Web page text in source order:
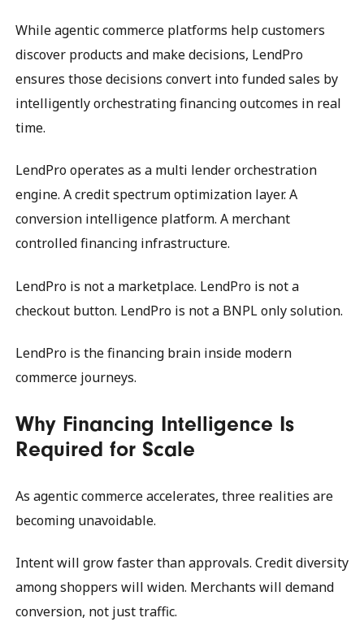
While agentic commerce platforms help customers
discover products and make decisions, LendPro
ensures those decisions convert into funded sales by
intelligently orchestrating financing outcomes in real
time.
LendPro operates as a multi lender orchestration
engine. A credit spectrum optimization layer. A
conversion intelligence platform. A merchant
controlled financing infrastructure.
LendPro is not a marketplace. LendPro is not a
checkout button. LendPro is not a BNPL only solution.
LendPro is the financing brain inside modern
commerce journeys.
Why Financing Intelligence Is
Required for Scale
As agentic commerce accelerates, three realities are
becoming unavoidable.
Intent will grow faster than approvals. Credit diversity
among shoppers will widen. Merchants will demand
conversion, not just traffic.